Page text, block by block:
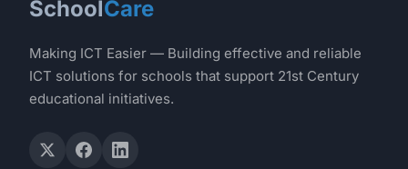
SchoolCare
Making ICT Easier — Building effective and reliable
ICT solutions for schools that support 21st Century
educational initiatives.